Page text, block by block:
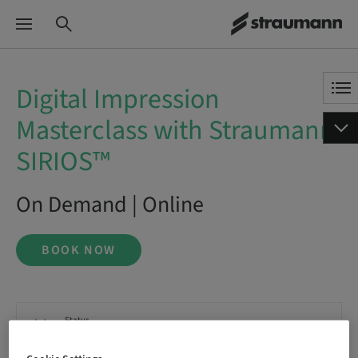
Digital Impression
Masterclass with Straumann
SIRIOS™
On Demand | Online
BOOK NOW
Status